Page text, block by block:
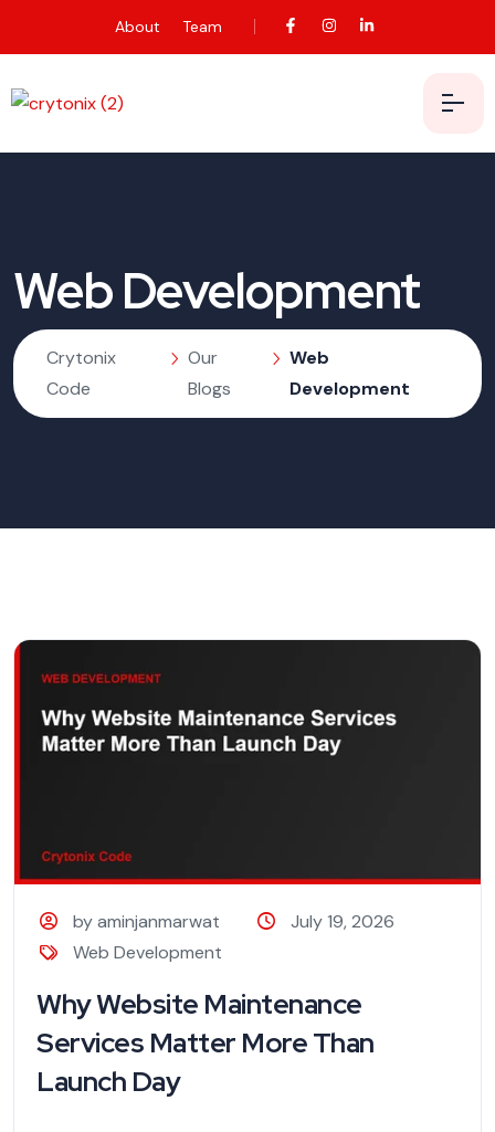
About Team
Web Development
Crytonix
Code
Our
Blogs
Web
Development
by aminjanmarwat
July 19, 2026
Web Development
Why Website Maintenance
Services Matter More Than
Launch Day